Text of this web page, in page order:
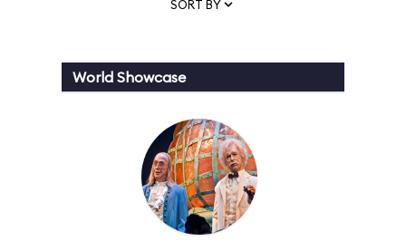
SORT BY
World Showcase